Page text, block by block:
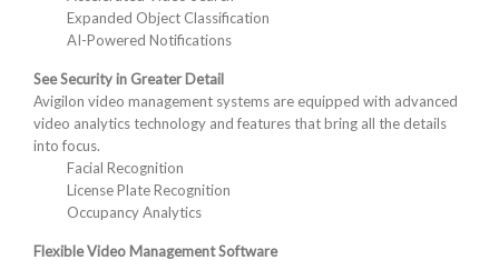
Expanded Object Classification
AI-Powered Notifications
See Security in Greater Detail
Avigilon video management systems are equipped with advanced
video analytics technology and features that bring all the details
into focus.
Facial Recognition
License Plate Recognition
Occupancy Analytics
Flexible Video Management Software